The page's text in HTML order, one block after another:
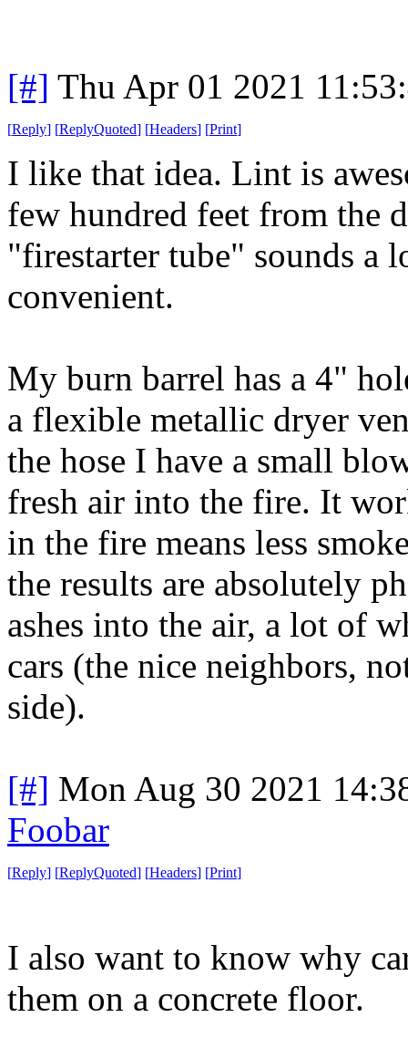
[#] Thu Apr 01 2021
[Reply] [ReplyQuoted] [Headers] [Print]
I like that idea. Lint is
few hundred feet from the
"firestarter tube" sounds a
convenient.
My burn barrel has a 4"
a flexible metallic dryer
the hose I have a small
fresh air into the fire. It
in the fire means less
the results are absolutely
ashes into the air, a lot of
cars (the nice neighbors,
side).
[#] Mon Aug 30 2021
Foobar
[Reply] [ReplyQuoted] [Headers] [Print]
I also want to know why
them on a concrete floor.